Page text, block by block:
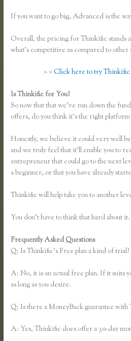
If you want to go big, Advanced is the
Overall, the pricing for Thinkific stands
what’s competitive as compared to
> > Click here to try
Is Thinkific for You?
So now that that we’ve run down the
offers, do you think it’s the right
Honestly, we believe it could very well
and we truly feel that it’ll enable you to
entrepreneur that could go to the next
a beginner, or that you have already
Thinkific will help take you to another
You don’t have to think that hard about it.
Frequently Asked Questions
Q: Is Thinkific’s Free plan a kind of trial?
A: No, it is an actual free plan. If it suits
as long as you desire.
Q: Is there a MoneyBack guarantee with
A: Yes, Thinkific does offer a 30-day